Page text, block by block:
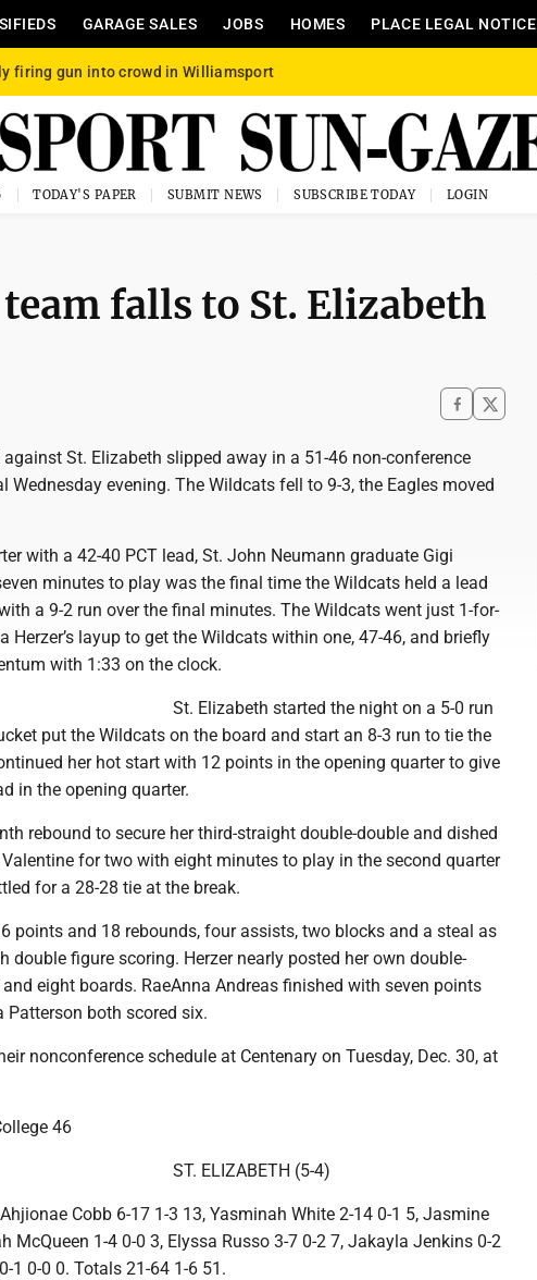
GARAGE SALES JOBS HOMES PLACE LEGAL NOTICE
firing gun into crowd in Williamsport
TODAY'S PAPER SUBMIT NEWS SUBSCRIBE TODAY LOGIN
falls to St. Elizabeth
against St. Elizabeth slipped away in a 51-46 non-conference
Wednesday evening. The Wildcats fell to 9-3, the Eagles moved
with a 42-40 PCT lead, St. John Neumann graduate Gigi
minutes to play was the final time the Wildcats held a lead
a 9-2 run over the final minutes. The Wildcats went just 1-for-
Herzer’s layup to get the Wildcats within one, 47-46, and briefly
with 1:33 on the clock.
St. Elizabeth started the night on a 5-0 run
put the Wildcats on the board and start an 8-3 run to tie the
her hot start with 12 points in the opening quarter to give
in the opening quarter.
rebound to secure her third-straight double-double and dished
for two with eight minutes to play in the second quarter
for a 28-28 tie at the break.
points and 18 rebounds, four assists, two blocks and a steal as
double figure scoring. Herzer nearly posted her own double-
eight boards. RaeAnna Andreas finished with seven points
both scored six.
nonconference schedule at Centenary on Tuesday, Dec. 30, at
46
ST. ELIZABETH (5-4)
Cobb 6-17 1-3 13, Yasminah White 2-14 0-1 5, Jasmine
McQueen 1-4 0-0 3, Elyssa Russo 3-7 0-2 7, Jakayla Jenkins 0-2
1 0-0 0. Totals 21-64 1-6 51.